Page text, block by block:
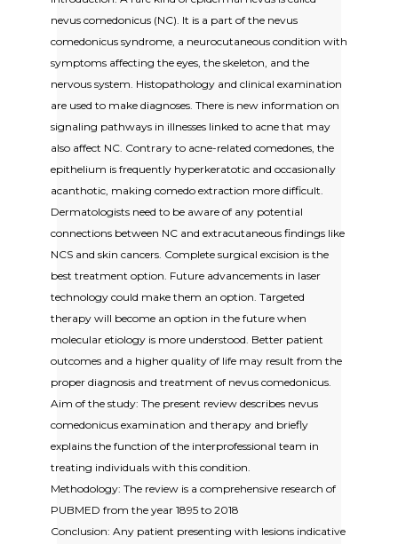
nevus comedonicus (NC). It is a part of the nevus
comedonicus syndrome, a neurocutaneous condition with
symptoms affecting the eyes, the skeleton, and the
nervous system. Histopathology and clinical examination
are used to make diagnoses. There is new information on
signaling pathways in illnesses linked to acne that may
also affect NC. Contrary to acne-related comedones, the
epithelium is frequently hyperkeratotic and occasionally
acanthotic, making comedo extraction more difficult.
Dermatologists need to be aware of any potential
connections between NC and extracutaneous findings like
NCS and skin cancers. Complete surgical excision is the
best treatment option. Future advancements in laser
technology could make them an option. Targeted
therapy will become an option in the future when
molecular etiology is more understood. Better patient
outcomes and a higher quality of life may result from the
proper diagnosis and treatment of nevus comedonicus.
Aim of the study: The present review describes nevus
comedonicus examination and therapy and briefly
explains the function of the interprofessional team in
treating individuals with this condition.
Methodology: The review is a comprehensive research of
PUBMED from the year 1895 to 2018
Conclusion: Any patient presenting with lesions indicative